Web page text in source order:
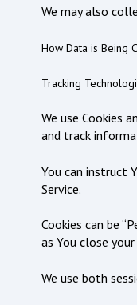
We may also
How Data is Being
Tracking
We use Cookies
and track
You can instruct
Service.
Cookies can be
as You close
We use both